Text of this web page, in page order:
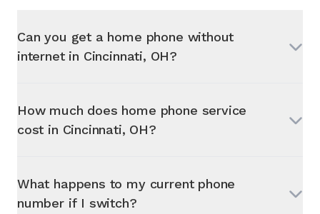
Can you get a home phone without
internet in Cincinnati, OH?
How much does home phone service
cost in Cincinnati, OH?
What happens to my current phone
number if I switch?